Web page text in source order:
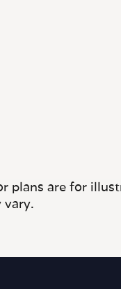
plans are for
vary.